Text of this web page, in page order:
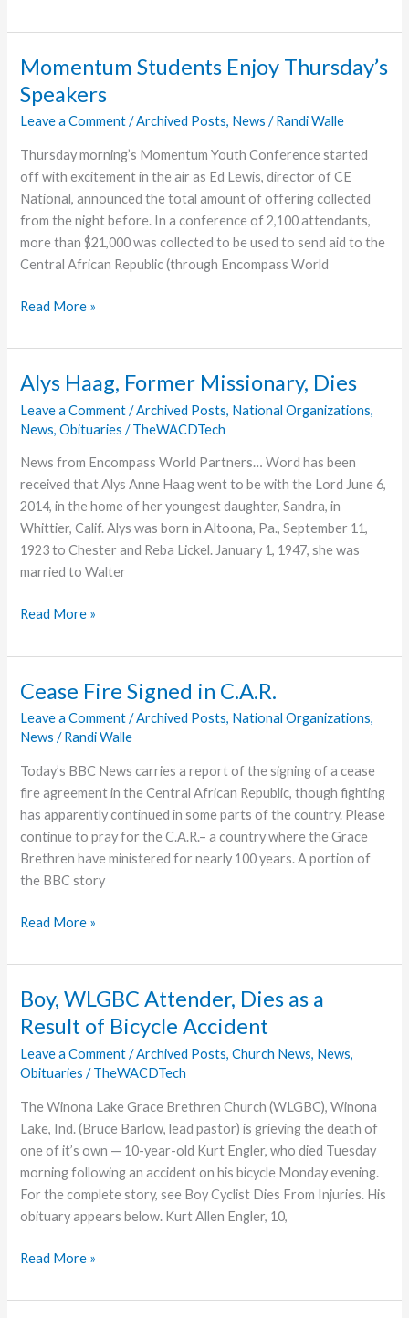
Speakers
FellowShift
Momentum Students Enjoy Thursday’s
Speakers
Leave a Comment /Archived Posts, News /Randi Walle
Thursday morning’s Momentum Youth Conference started
off with excitement in the air as Ed Lewis, director of CE
National, announced the total amount of offering collected
from the night before. In a conference of 2,100 attendants,
more than $21,000 was collected to be used to send aid to the
Central African Republic (through Encompass World
Momentum
Enjoy
Speakers
Read More »
Alys Haag, Former Missionary, Dies
Leave a Comment /Archived Posts, National Organizations,
News,Obituaries /TheWACDTech
News from Encompass World Partners… Word has been
received that Alys Anne Haag went to be with the Lord June 6,
2014, in the home of her youngest daughter, Sandra, in
Whittier, Calif. Alys was born in Altoona, Pa., September 11,
1923 to Chester and Reba Lickel. January 1, 1947, she was
married to Walter
Alys
Former
Dies
Read More »
Cease Fire Signed in C.A.R.
Leave a Comment /Archived Posts, National Organizations,
News / Randi Walle
Today’s BBC News carries a report of the signing of a cease
fire agreement in the Central African Republic, though fighting
has apparently continued in some parts of the country. Please
continue to pray for the C.A.R.– a country where the Grace
Brethren have ministered for nearly 100 years. A portion of
the BBC story
Cease
Signed
C.A.R.
Read More »
Boy, WLGBC Attender, Dies as a
Result of Bicycle Accident
Leave a Comment /Archived Posts,Church News, News,
Obituaries /TheWACDTech
The Winona Lake Grace Brethren Church (WLGBC), Winona
Lake, Ind. (Bruce Barlow, lead pastor) is grieving the death of
one of it’s own — 10-year-old Kurt Engler, who died Tuesday
morning following an accident on his bicycle Monday evening.
For the complete story, see Boy Cyclist Dies From Injuries. His
obituary appears below. Kurt Allen Engler, 10,
Boy,
Attender,
Read More »